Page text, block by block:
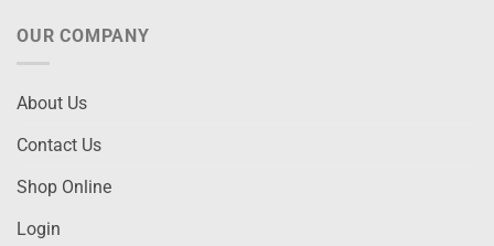
OUR COMPANY
About Us
Contact Us
Shop Online
Login